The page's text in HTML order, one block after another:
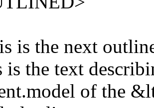
is the next
is the text
of the